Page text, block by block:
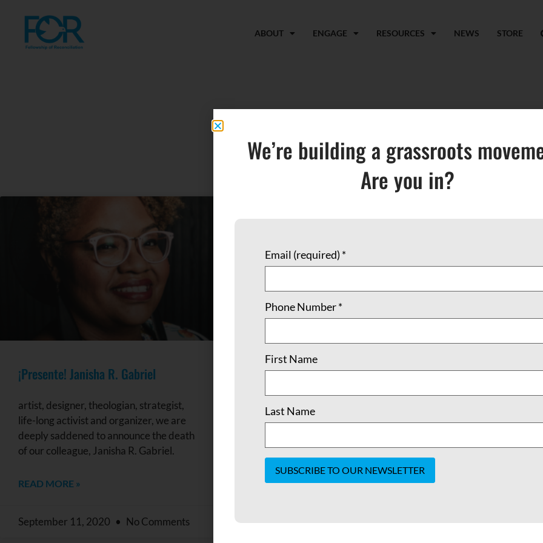
ABOUT ENGAGE RESOURCES NEWS STORE
Haki Creatives
¡Presente! Janisha R. Gabriel
artist, designer, theologian, strategist,
life-long activist and organizer, we are
deeply saddened to announce the death
of our colleague, Janisha R. Gabriel.
READ MORE »
September 11, 2020 No Comments
We’re building a grassroots
Are you in?
Email (required) *
Phone Number*
First Name
Last Name